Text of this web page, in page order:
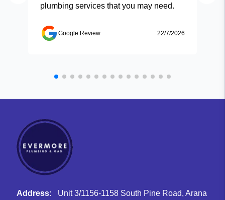
plumbing services that you may need.
Google Review 22/7/2026
Address:
Unit 3/1156-1158 South Pine Road, Arana